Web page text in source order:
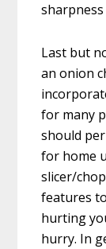
Last but
an onion
for many
should
for home
slicer/
features
hurting
hurry. In